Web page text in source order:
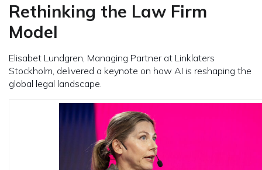
Rethinking the Law Firm
Model
Elisabet Lundgren, Managing Partner at Linklaters
Stockholm, delivered a keynote on how AI is reshaping the
global legal landscape.